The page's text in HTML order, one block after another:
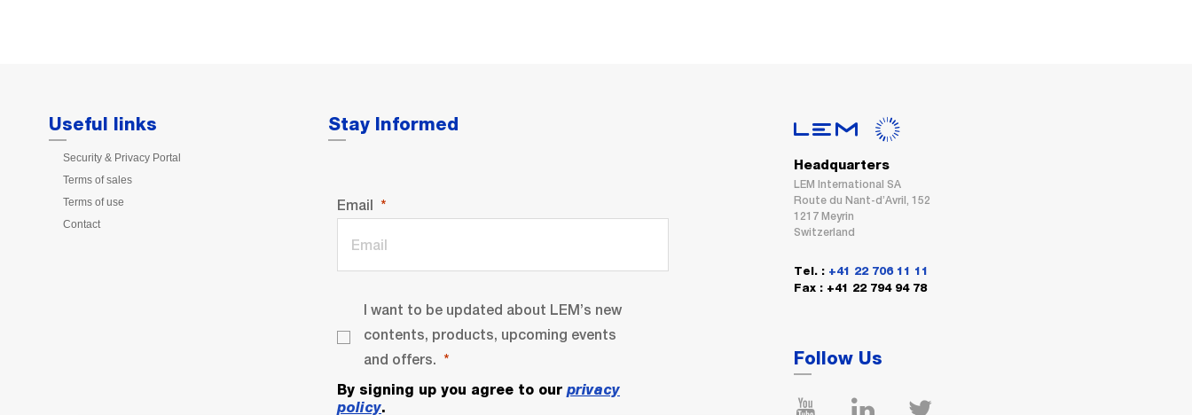
Useful links
Security & Privacy Portal
Terms of sales
Terms of use
Contact
Stay Informed
Email
I want to be updated about LEM’s new
contents, products, upcoming events
and offers.
By signing up you agree to our privacy
policy.
Headquarters
LEM International SA
Route du Nant-d’Avril, 152
1217 Meyrin
Switzerland
Tel. : +41 22 706 11 11
Fax : +41 22 794 94 78
Follow Us